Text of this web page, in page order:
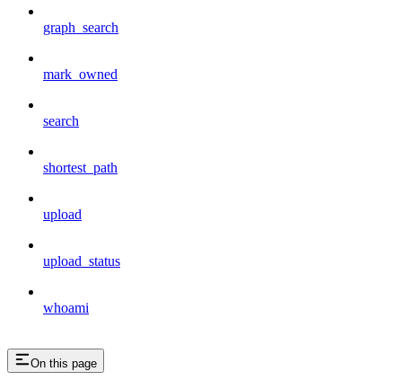
graph_search
mark_owned
search
shortest_path
upload
upload_status
whoami
On this page